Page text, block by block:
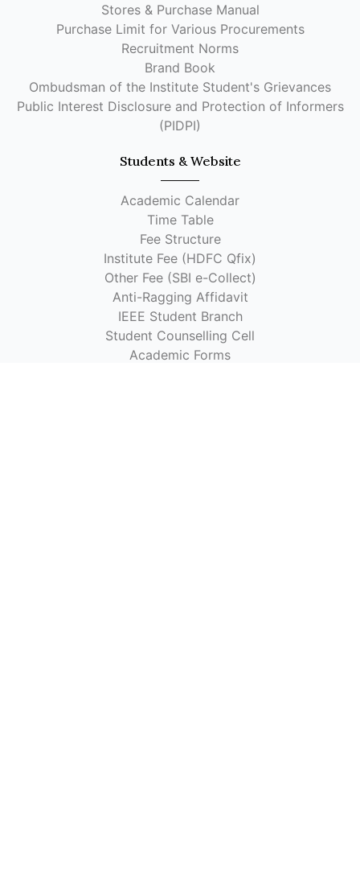
Stores & Purchase Manual
Purchase Limit for Various Procurements
Recruitment Norms
Brand Book
Ombudsman of the Institute Student's Grievances
Public Interest Disclosure and Protection of Informers
(PIDPI)
Students & Website
Academic Calendar
Time Table
Fee Structure
Institute Fee (HDFC Qfix)
Other Fee (SBI e-Collect)
Anti-Ragging Affidavit
IEEE Student Branch
Student Counselling Cell
Academic Forms